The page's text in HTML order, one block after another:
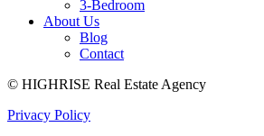
3-Bedroom
About Us
Blog
Contact
© HIGHRISE Real Estate Agency
Privacy Policy